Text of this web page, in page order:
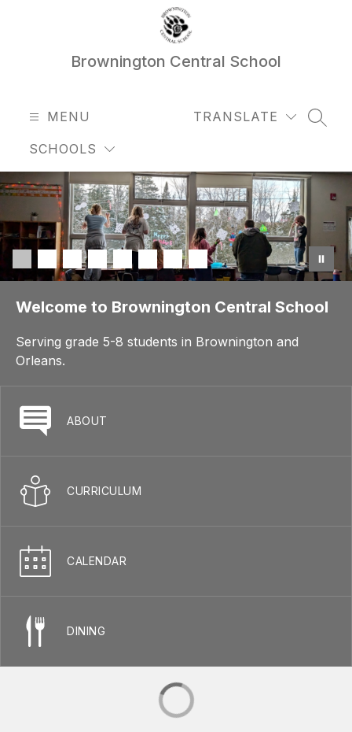
Brownington Central School
MENU
SCHOOLS
TRANSLATE
Welcome to Brownington Central School
Serving grade 5-8 students in Brownington and
Orleans.
ABOUT
CURRICULUM
CALENDAR
DINING